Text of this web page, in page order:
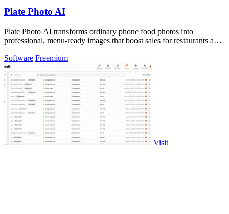
Plate Photo AI
Plate Photo AI transforms ordinary phone food photos into
professional, menu-ready images that boost sales for restaurants and
Software Freemium
Visit